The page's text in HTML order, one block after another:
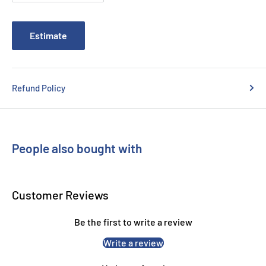
Estimate
Refund Policy
People also bought with
Customer Reviews
Be the first to write a review
Write a review